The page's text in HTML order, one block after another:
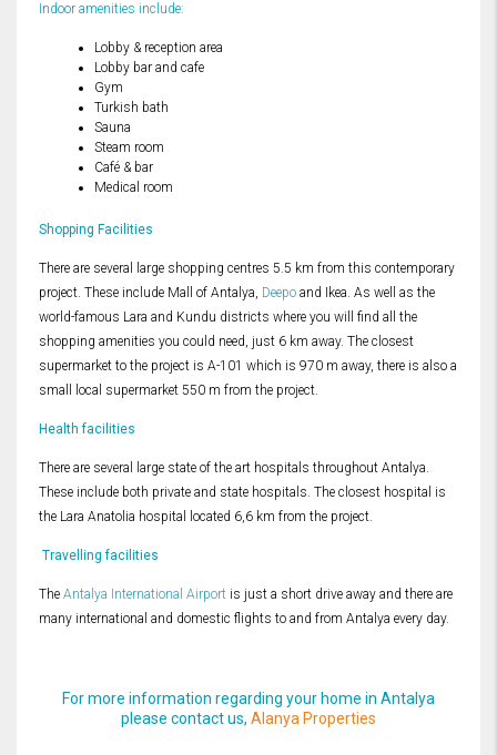
Indoor amenities include:
Lobby & reception area
Lobby bar and cafe
Gym
Turkish bath
Sauna
Steam room
Café & bar
Medical room
Shopping Facilities
There are several large shopping centres 5.5 km from this contemporary
project. These include Mall of Antalya, Deepo and Ikea. As well as the
world-famous Lara and Kundu districts where you will find all the
shopping amenities you could need, just 6 km away. The closest
supermarket to the project is A-101 which is 970 m away, there is also a
small local supermarket 550 m from the project.
Health facilities
There are several large state of the art hospitals throughout Antalya.
These include both private and state hospitals. The closest hospital is
the Lara Anatolia hospital located 6,6 km from the project.
Travelling facilities
The Antalya International Airport is just a short drive away and there are
many international and domestic flights to and from Antalya every day.
For more information regarding your home in Antalya
please contact us, Alanya Properties